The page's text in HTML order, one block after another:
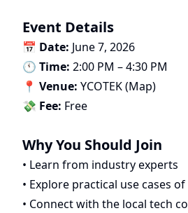
Event Details
📅 Date: June 7, 2026
🕚 Time: 2:00 PM – 4:30 PM
📍 Venue: YCOTEK (Map)
💸 Fee: Free
Why You Should Join
• Learn from industry experts
• Explore practical use cases
• Connect with the local tech